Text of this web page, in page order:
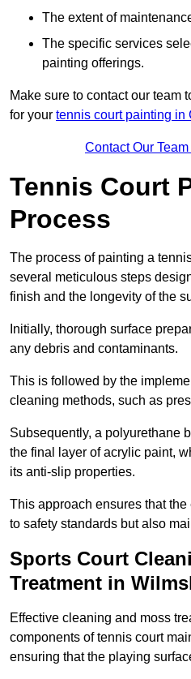
The extent of
The specific services
painting offerings.
Make sure to contact our team
for your tennis court painting in
Contact Our
Tennis Court
Process
The process of painting a
several meticulous steps
finish and the longevity of the
Initially, thorough surface
any debris and contaminants.
This is followed by the
cleaning methods, such as
Subsequently, a polyurethane
the final layer of acrylic paint,
its anti-slip properties.
This approach ensures that
to safety standards but also
Sports Court
Treatment in
Effective cleaning and moss
components of tennis court
ensuring that the playing